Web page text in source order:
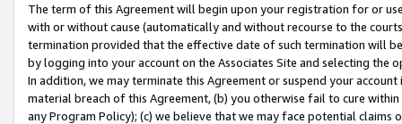
The term of this Agreement will begin upon your registration for or
with or without cause (automatically and without recourse to the
termination provided that the effective date of such termination will
by logging into your account on the Associates Site and selecting the
In addition, we may terminate this Agreement or suspend your
material breach of this Agreement, (b) you otherwise fail to cure
any Program Policy); (c) we believe that we may face potential